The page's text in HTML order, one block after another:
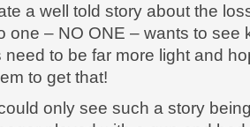
a well told story about the
one – NO ONE – wants to see
to be far more light and
to get that!
only see such a story